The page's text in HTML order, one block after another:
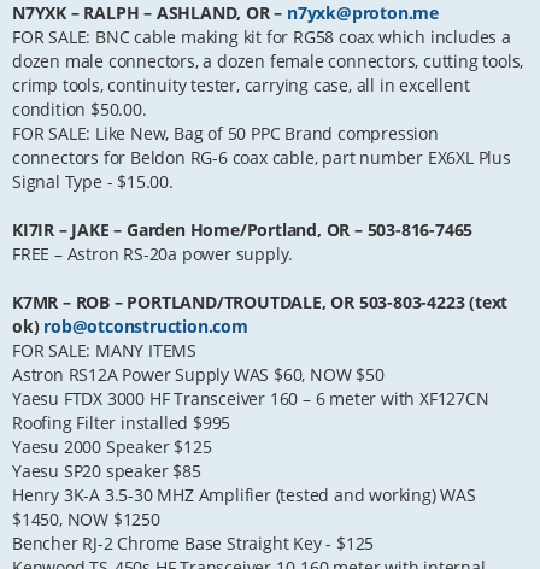
N7YXK – RALPH – ASHLAND, OR – n7yxk@proton.me
FOR SALE: BNC cable making kit for RG58 coax which includes a
dozen male connectors, a dozen female connectors, cutting tools,
crimp tools, continuity tester, carrying case, all in excellent
condition $50.00.
FOR SALE: Like New, Bag of 50 PPC Brand compression
connectors for Beldon RG-6 coax cable, part number EX6XL Plus
Signal Type - $15.00.
KI7IR – JAKE – Garden Home/Portland, OR – 503-816-7465
FREE – Astron RS-20a power supply.
K7MR – ROB – PORTLAND/TROUTDALE, OR 503-803-4223 (text
ok) rob@otconstruction.com
FOR SALE: MANY ITEMS
Astron RS12A Power Supply WAS $60, NOW $50
Yaesu FTDX 3000 HF Transceiver 160 – 6 meter with XF127CN
Roofing Filter installed $995
Yaesu 2000 Speaker $125
Yaesu SP20 speaker $85
Henry 3K-A 3.5-30 MHZ Amplifier (tested and working) WAS
$1450, NOW $1250
Bencher RJ-2 Chrome Base Straight Key - $125